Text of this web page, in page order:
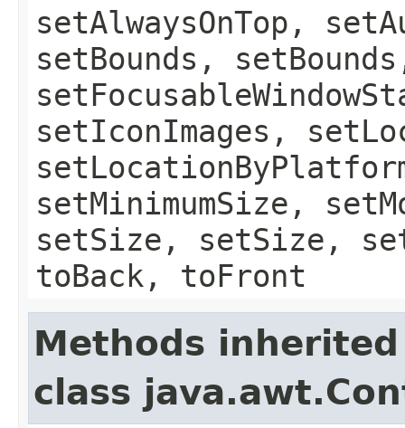
setAlwaysOnTop,
setBounds,
setIconImages,
setMinimumSize,
setSize, setSize,
toBack, toFront
Methods
class